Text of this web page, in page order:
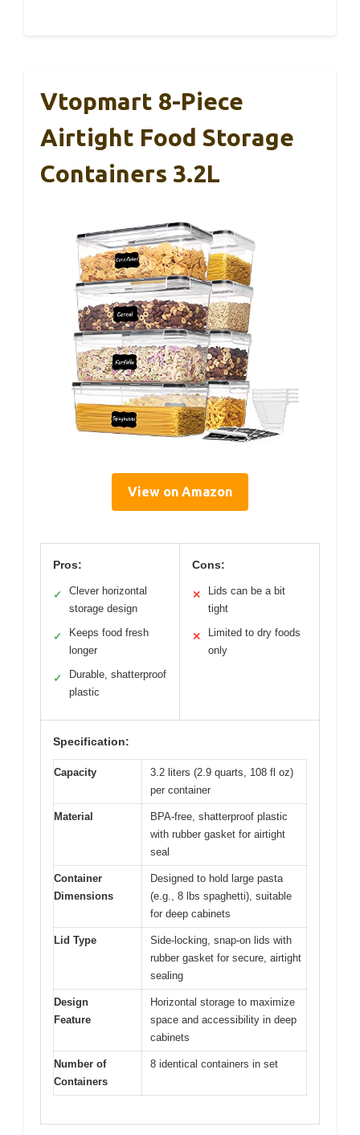
Vtopmart 8-Piece
Airtight Food Storage
Containers 3.2L
View on Amazon
Pros:
✓
Clever horizontal
storage design
✓
Keeps food fresh
longer
✓
Durable, shatterproof
plastic
Cons:
✕
Lids can be a bit
tight
✕
Limited to dry foods
only
Specification:
Capacity
3.2 liters (2.9 quarts, 108 fl oz)
per container
Material
BPA-free, shatterproof plastic
with rubber gasket for airtight
seal
Container
Dimensions
Designed to hold large pasta
(e.g., 8 lbs spaghetti), suitable
for deep cabinets
Lid Type
Side-locking, snap-on lids with
rubber gasket for secure, airtight
sealing
Design
Feature
Horizontal storage to maximize
space and accessibility in deep
cabinets
Number of
Containers
8 identical containers in set